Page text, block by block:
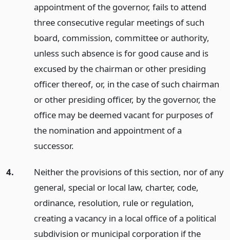
appointment of the governor, fails to attend
three consecutive regular meetings of such
board, commission, committee or authority,
unless such absence is for good cause and is
excused by the chairman or other presiding
officer thereof, or, in the case of such chairman
or other presiding officer, by the governor, the
office may be deemed vacant for purposes of
the nomination and appointment of a
successor.
4.
Neither the provisions of this section, nor of any
general, special or local law, charter, code,
ordinance, resolution, rule or regulation,
creating a vacancy in a local office of a political
subdivision or municipal corporation if the